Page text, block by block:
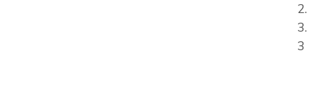
2.
3.
3